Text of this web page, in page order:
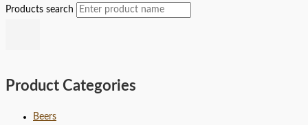
Products search
Product Categories
Beers